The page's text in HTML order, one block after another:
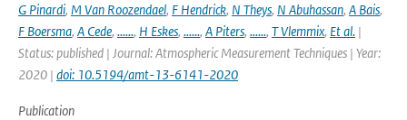
G Pinardi, M Van Roozendael, F Hendrick, N Theys, N Abuhassan, A Bais,
F Boersma, A Cede, ......, H Eskes, ......, A Piters, ......, T Vlemmix, Et al. |
Status: published | Journal: Atmospheric Measurement Techniques | Year:
2020 | doi: 10.5194/amt-13-6141-2020
Publication